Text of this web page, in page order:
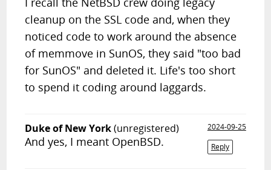
cleanup on the SSL code and, when they
noticed code to work around the absence
of memmove in SunOS, they said "too bad
for SunOS" and deleted it. Life's too short
to spend it coding around laggards.
Duke of New York(unregistered)
2024-09-25
Reply
And yes, I meant OpenBSD.